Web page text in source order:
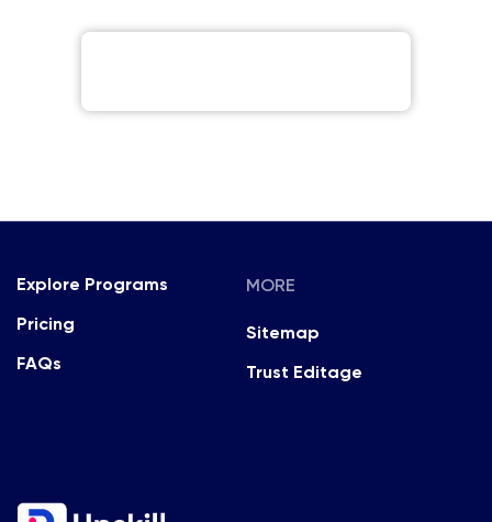
Explore Programs
Pricing
FAQs
MORE
Sitemap
Trust Editage